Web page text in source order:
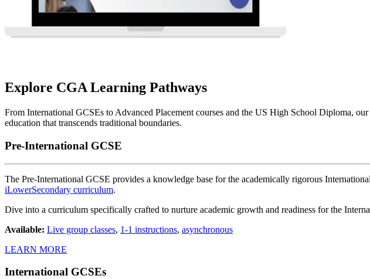
Explore CGA Learning Pathways
From International GCSEs to Advanced Placement courses and the US High School Diploma,
education that transcends traditional boundaries.
Pre-International GCSE
The Pre-International GCSE provides a knowledge base for the academically rigorous
iLowerSecondary curriculum.
Dive into a curriculum specifically crafted to nurture academic growth and readiness for the
Available: Live group classes, 1-1 instructions, asynchronous
LEARN MORE
International GCSEs